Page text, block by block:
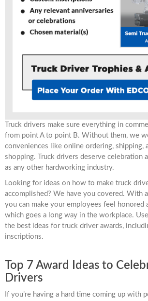
Truck drivers make sure everything in
from point A to point B. Without them, we
conveniences like online ordering, shipping,
shopping. Truck drivers deserve celebration
as any other hardworking industry.
Looking for ideas on how to make truck
accomplished? We have you covered. With
you can make your employees feel honored
which goes a long way in the workplace.
the best ideas for truck driver awards,
inscriptions.
Top 7 Award Ideas to
Drivers
If you’re having a hard time coming up with